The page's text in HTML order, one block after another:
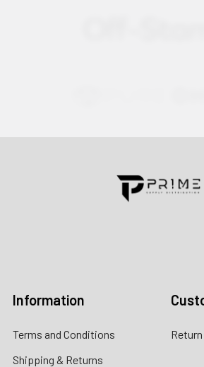
Contact us for more
Information
Terms and Conditions
Shipping & Returns